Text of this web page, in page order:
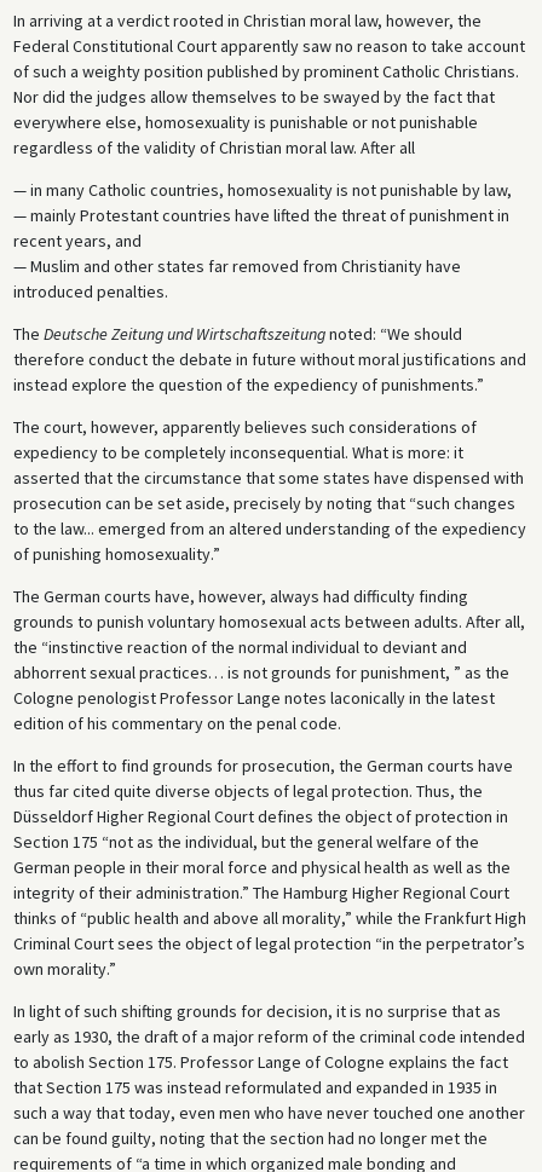
In arriving at a verdict rooted in Christian moral law, however, the
Federal Constitutional Court apparently saw no reason to take account
of such a weighty position published by prominent Catholic Christians.
Nor did the judges allow themselves to be swayed by the fact that
everywhere else, homosexuality is punishable or not punishable
regardless of the validity of Christian moral law. After all
— in many Catholic countries, homosexuality is not punishable by law,
— mainly Protestant countries have lifted the threat of punishment in
recent years, and
— Muslim and other states far removed from Christianity have
introduced penalties.
The Deutsche Zeitung und Wirtschaftszeitungnoted: “We should
therefore conduct the debate in future without moral justifications and
instead explore the question of the expediency of punishments.”
The court, however, apparently believes such considerations of
expediency to be completely inconsequential. What is more: it
asserted that the circumstance that some states have dispensed with
prosecution can be set aside, precisely by noting that “such changes
to the law... emerged from an altered understanding of the expediency
of punishing homosexuality.”
The German courts have, however, always had difficulty finding
grounds to punish voluntary homosexual acts between adults. After all,
the “instinctive reaction of the normal individual to deviant and
abhorrent sexual practices… is not grounds for punishment, ” as the
Cologne penologist Professor Lange notes laconically in the latest
edition of his commentary on the penal code.
In the effort to find grounds for prosecution, the German courts have
thus far cited quite diverse objects of legal protection. Thus, the
Düsseldorf Higher Regional Court defines the object of protection in
Section 175 “not as the individual, but the general welfare of the
German people in their moral force and physical health as well as the
integrity of their administration.” The Hamburg Higher Regional Court
thinks of “public health and above all morality,” while the Frankfurt High
Criminal Court sees the object of legal protection “in the perpetrator’s
own morality.”
In light of such shifting grounds for decision, it is no surprise that as
early as 1930, the draft of a major reform of the criminal code intended
to abolish Section 175. Professor Lange of Cologne explains the fact
that Section 175 was instead reformulated and expanded in 1935 in
such a way that today, even men who have never touched one another
can be found guilty, noting that the section had no longer met the
requirements of “a time in which organized male bonding and